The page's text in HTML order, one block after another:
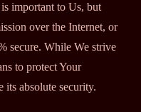
important to Us, but
over the Internet, or
secure. While We strive
to protect Your
its absolute security.